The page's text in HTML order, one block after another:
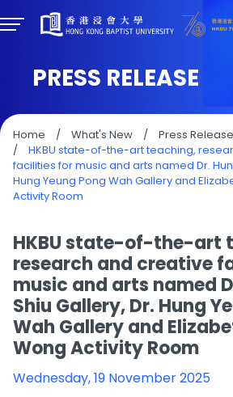
PRESS RELEASE
Home / What's New /
Press Release
/
HKBU state-of-the-art teaching,
facilities for music and arts named Dr.
Hung Yeung Pong Wah Gallery and
Activity Room
HKBU state-of-the-art
research and creative
music and arts named
Shiu Gallery, Dr. Hung
Wah Gallery and
Wong Activity Room
Wednesday, 19 November 2025